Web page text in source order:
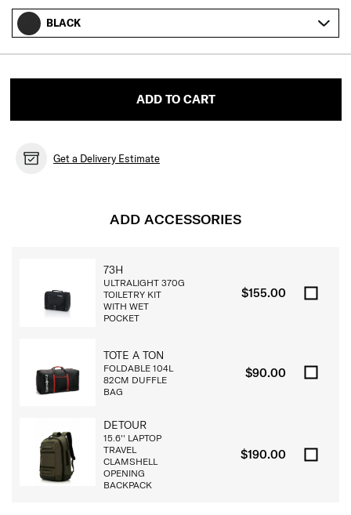
BLACK
ADD TO CART
Get a Delivery Estimate
ADD ACCESSORIES
73H
ULTRALIGHT 370G
TOILETRY KIT
WITH WET
POCKET
$155.00
TOTE A TON
FOLDABLE 104L
82CM DUFFLE
BAG
$90.00
DETOUR
15.6'' LAPTOP
TRAVEL
CLAMSHELL
OPENING
BACKPACK
$190.00